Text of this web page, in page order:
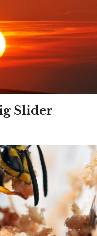
Slider